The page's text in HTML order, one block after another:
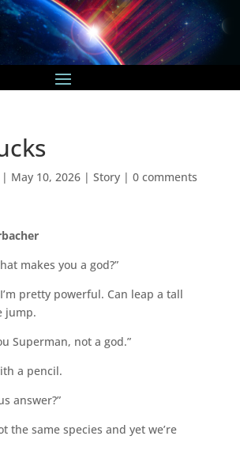
| May 10, 2026| Story| 0 comments
makes you a god?”
pretty powerful. Can leap a tall
jump.
Superman, not a god.”
a pencil.
answer?”
the same species and yet we’re